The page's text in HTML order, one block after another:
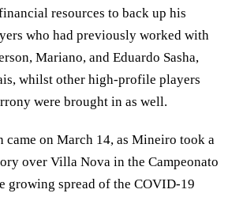
resources to back up his
who had previously worked with
Mariano, and Eduardo Sasha,
whilst other high-profile players
were brought in as well.
came on March 14, as Mineiro took a
over Villa Nova in the Campeonato
growing spread of the COVID-19